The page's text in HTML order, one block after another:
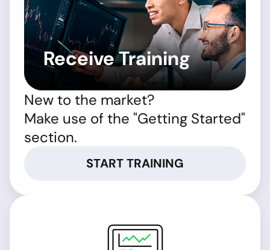
Receive Training
New to the market?
Make use of the "Getting Started"
section.
START TRAINING